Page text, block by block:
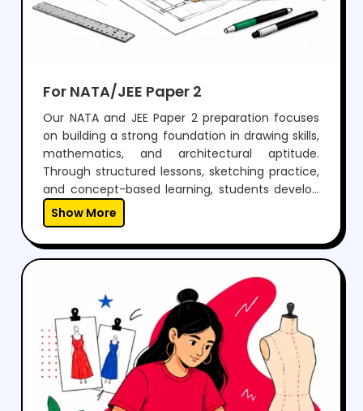
For NATA/JEE Paper 2
Our NATA and JEE Paper 2 preparation focuses
on building a strong foundation in drawing skills,
mathematics, and architectural aptitude.
Through structured lessons, sketching practice,
and concept-based learning, students develop
the ability to visualize, design, and solve
problems effectively.With regular mock tests,
expert guidance, and personalized mentoring,
we help students gain the confidence to
perform well in both aptitude and drawing
sections, while preparing them for a successful
career in architecture.
Show More